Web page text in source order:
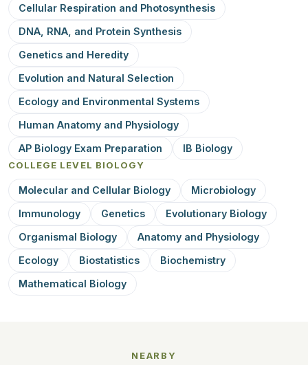
Cellular Respiration and Photosynthesis
DNA, RNA, and Protein Synthesis
Genetics and Heredity
Evolution and Natural Selection
Ecology and Environmental Systems
Human Anatomy and Physiology
AP Biology Exam Preparation
IB Biology
COLLEGE LEVEL BIOLOGY
Molecular and Cellular Biology
Microbiology
Immunology
Genetics
Evolutionary Biology
Organismal Biology
Anatomy and Physiology
Ecology
Biostatistics
Biochemistry
Mathematical Biology
NEARBY